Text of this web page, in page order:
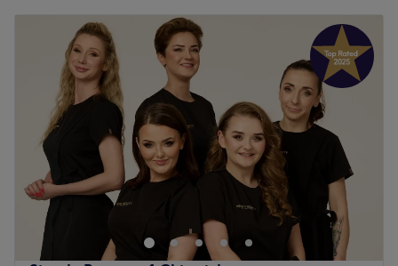
Tuesday
PM
Wednesday
7:00PM
Thursday
AM–7:00 PM
Friday
AM–8:00PM
Saturday
10:00 AM–8:00
Sunday
10:00 AM–7:00PM
Head to Luxe Beauty in Ealing for a range of beauty
treatments, including facials, waxing, threading and
eyebrow design.
The wonderful team have more than 10 years of